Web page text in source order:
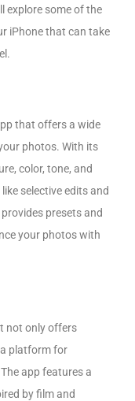
explore some of the
iPhone that can take
that offers a wide
photos. With its
color, tone, and
selective edits and
presets and
your photos with
not only offers
platform for
app features a
by film and